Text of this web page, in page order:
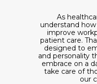
As
understand how
improve
patient care.
designed to
and personality
embrace on a
take care of
our